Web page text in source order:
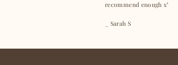
recommend enough x"
_ Sarah S